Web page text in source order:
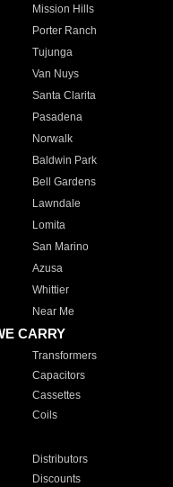
Mission Hills
Porter Ranch
Tujunga
Van Nuys
Santa Clarita
Pasadena
Norwalk
Baldwin Park
Bell Gardens
Lawndale
Lomita
San Marino
Azusa
Whittier
Near Me
CARRY
Transformers
Capacitors
Cassettes
Coils
Distributors
Discounts